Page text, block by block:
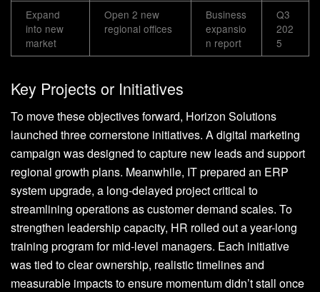
Expand
into new
market
Open 2 new
regional offices
Business
expansio
n report
Q3
202
5
Key Projects or Initiatives
To move these objectives forward, Horizon Solutions
launched three cornerstone initiatives. A digital marketing
campaign was designed to capture new leads and support
regional growth plans. Meanwhile, IT prepared an ERP
system upgrade, a long-delayed project critical to
streamlining operations as customer demand scales. To
strengthen leadership capacity, HR rolled out a year-long
training program for mid-level managers. Each initiative
was tied to clear ownership, realistic timelines and
measurable impacts to ensure momentum didn’t stall once